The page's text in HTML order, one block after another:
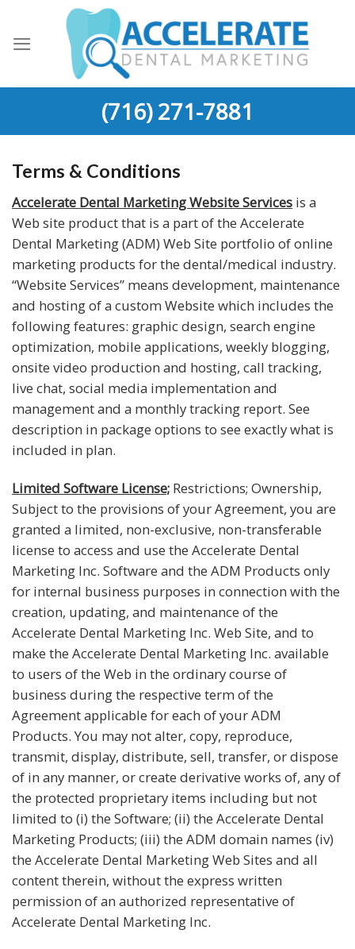
content
(716) 271-7881
Terms & Conditions
Accelerate Dental Marketing Website Services is a
Web site product that is a part of the Accelerate
Dental Marketing (ADM) Web Site portfolio of online
marketing products for the dental/medical industry.
“Website Services” means development, maintenance
and hosting of a custom Website which includes the
following features: graphic design, search engine
optimization, mobile applications, weekly blogging,
onsite video production and hosting, call tracking,
live chat, social media implementation and
management and a monthly tracking report. See
description in package options to see exactly what is
included in plan.
Limited Software License; Restrictions; Ownership,
Subject to the provisions of your Agreement, you are
granted a limited, non-exclusive, non-transferable
license to access and use the Accelerate Dental
Marketing Inc. Software and the ADM Products only
for internal business purposes in connection with the
creation, updating, and maintenance of the
Accelerate Dental Marketing Inc. Web Site, and to
make the Accelerate Dental Marketing Inc. available
to users of the Web in the ordinary course of
business during the respective term of the
Agreement applicable for each of your ADM
Products. You may not alter, copy, reproduce,
transmit, display, distribute, sell, transfer, or dispose
of in any manner, or create derivative works of, any of
the protected proprietary items including but not
limited to (i) the Software; (ii) the Accelerate Dental
Marketing Products; (iii) the ADM domain names (iv)
the Accelerate Dental Marketing Web Sites and all
content therein, without the express written
permission of an authorized representative of
Accelerate Dental Marketing Inc.